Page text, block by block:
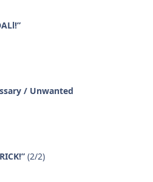
/ Unwanted
(2/2)